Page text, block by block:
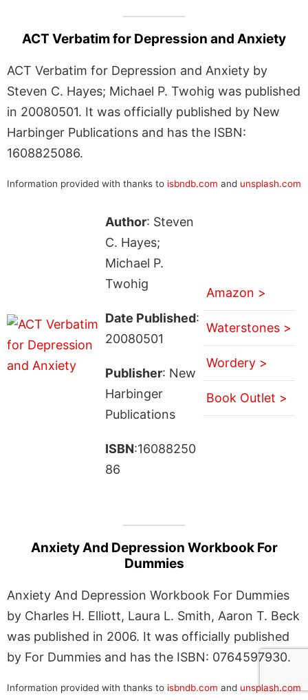
ACT Verbatim for Depression and Anxiety
ACT Verbatim for Depression and Anxiety by
Steven C. Hayes; Michael P. Twohig was published
in 20080501. It was officially published by New
Harbinger Publications and has the ISBN:
1608825086.
Information provided with thanks to isbndb.com and unsplash.com
Author: Steven
C. Hayes;
Michael P.
Twohig
Date Published:
20080501
Publisher: New
Harbinger
Publications
ISBN:16088250
86
Amazon >
Waterstones >
Wordery >
Book Outlet >
Anxiety And Depression Workbook For
Dummies
Anxiety And Depression Workbook For Dummies
by Charles H. Elliott, Laura L. Smith, Aaron T. Beck
was published in 2006. It was officially published
by For Dummies and has the ISBN: 0764597930.
Information provided with thanks to isbndb.com and unsplash.com